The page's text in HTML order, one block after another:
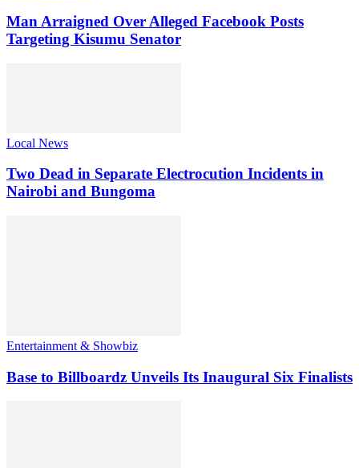
Man Arraigned Over Alleged Facebook Posts
Targeting Kisumu Senator
Local News
Two Dead in Separate Electrocution Incidents in
Nairobi and Bungoma
Entertainment & Showbiz
Base to Billboardz Unveils Its Inaugural Six Finalists